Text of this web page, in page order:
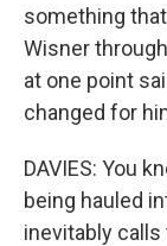
something
Wisner
at one point
changed for
DAVIES: You
being hauled
inevitably